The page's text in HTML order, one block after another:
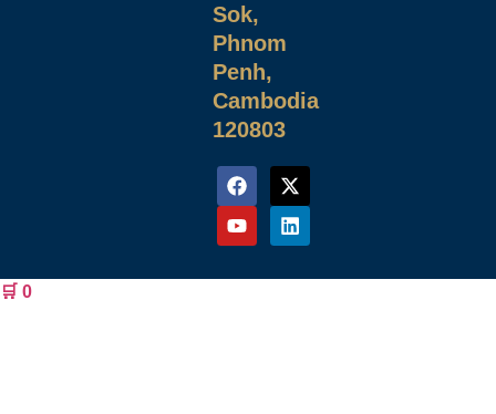
Sok,
Phnom
Penh,
Cambodia
120803
🛒 0